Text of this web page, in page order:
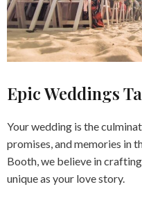
Epic Weddings
Your wedding is the
promises, and memories in
Booth, we believe in
unique as your love story.